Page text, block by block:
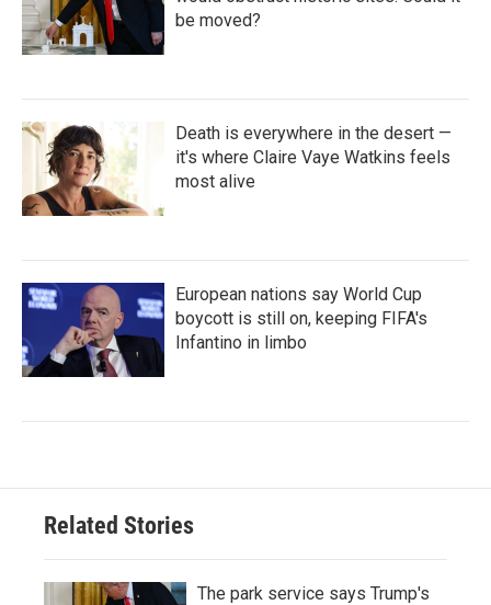
be moved?
Death is everywhere in the desert —
it's where Claire Vaye Watkins feels
most alive
European nations say World Cup
boycott is still on, keeping FIFA's
Infantino in limbo
Related Stories
The park service says Trump's